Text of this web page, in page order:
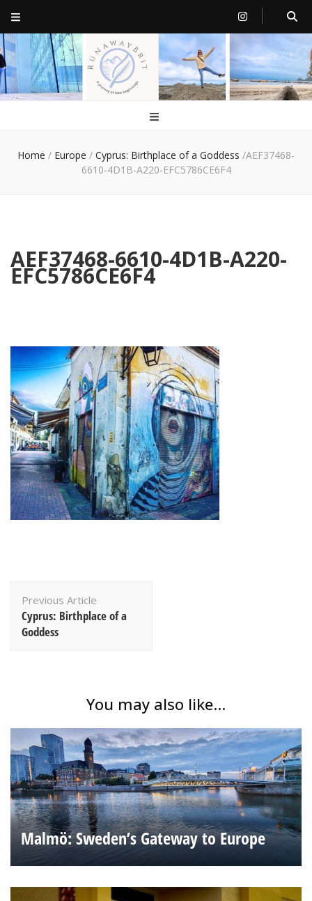
RunawayBrit
a journey of new beginnings
Home / Europe / Cyprus: Birthplace of a Goddess /AEF37468-
6610-4D1B-A220-EFC5786CE6F4
AEF37468-6610-4D1B-A220-
EFC5786CE6F4
Navigation
Previous Article
Cyprus: Birthplace of a
Goddess
You may also like...
Malmö: Sweden’s Gateway to Europe